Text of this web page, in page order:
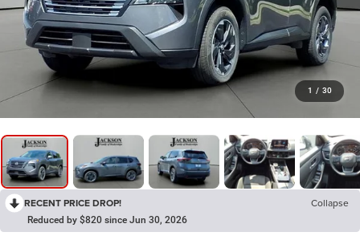
1 / 30
RECENT PRICE DROP! Collapse
Reduced by $820 since Jun 30, 2026